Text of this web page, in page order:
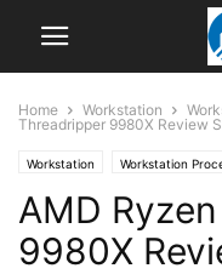
Home Workstation
Threadripper 9980X Review
Workstation Workstation
AMD
9980X